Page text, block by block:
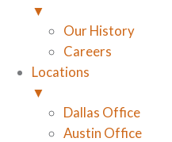
▼
Our History
Careers
Locations
▼
Dallas Office
Austin Office